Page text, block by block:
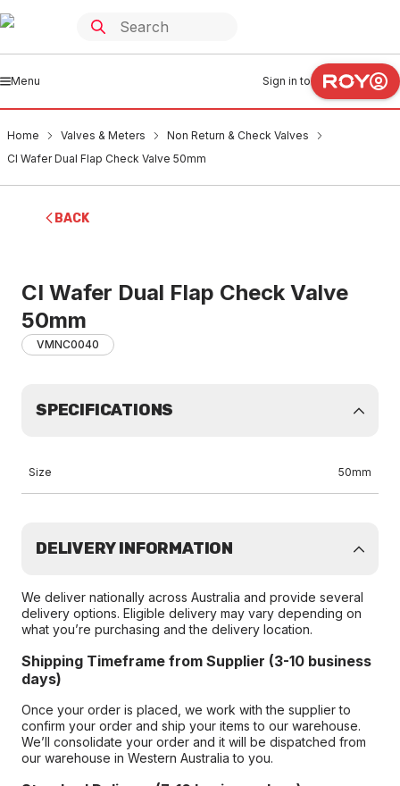
Menu Sign in to
Home Valves & Meters
Non Return & Check Valves
CI Wafer Dual Flap Check Valve 50mm
BACK
CI Wafer Dual Flap Check Valve
50mm
VMNC0040
SPECIFICATIONS
Size 50mm
DELIVERY INFORMATION
We deliver nationally across Australia and provide several
delivery options. Eligible delivery may vary depending on
what you’re purchasing and the delivery location.
Shipping Timeframe from Supplier (3-10 business
days)
Once your order is placed, we work with the supplier to
confirm your order and ship your items to our warehouse.
We’ll consolidate your order and it will be dispatched from
our warehouse in Western Australia to you.